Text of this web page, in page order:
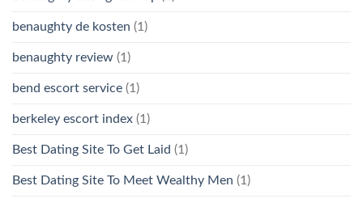
benaughty de kosten (1)
benaughty review (1)
bend escort service (1)
berkeley escort index (1)
Best Dating Site To Get Laid (1)
Best Dating Site To Meet Wealthy Men (1)